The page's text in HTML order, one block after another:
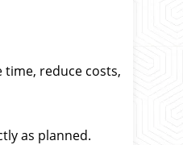
reduce costs,
as planned.